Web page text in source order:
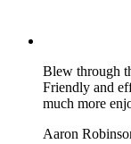
Blew through
Friendly and
much more
Aaron